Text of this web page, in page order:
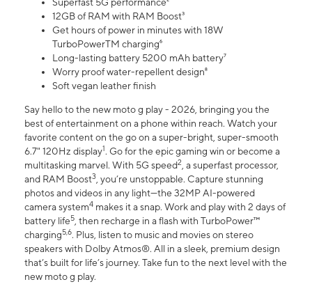
Superfast 5G performance²
12GB of RAM with RAM Boost³
Get hours of power in minutes with 18W
TurboPowerTM charging⁶
Long-lasting battery 5200 mAh battery⁷
Worry proof water-repellent design⁸
Soft vegan leather finish
Say hello to the new moto g play - 2026, bringing you the
best of entertainment on a phone within reach. Watch your
favorite content on the go on a super-bright, super-smooth
6.7" 120Hz display1. Go for the epic gaming win or become a
multitasking marvel. With 5G speed2, a superfast processor,
and RAM Boost3, you’re unstoppable. Capture stunning
photos and videos in any light—the 32MP AI-powered
camera system4 makes it a snap. Work and play with 2 days of
battery life5, then recharge in a flash with TurboPower™
charging5,6. Plus, listen to music and movies on stereo
speakers with Dolby Atmos®. All in a sleek, premium design
that’s built for life’s journey. Take fun to the next level with the
new moto g play.